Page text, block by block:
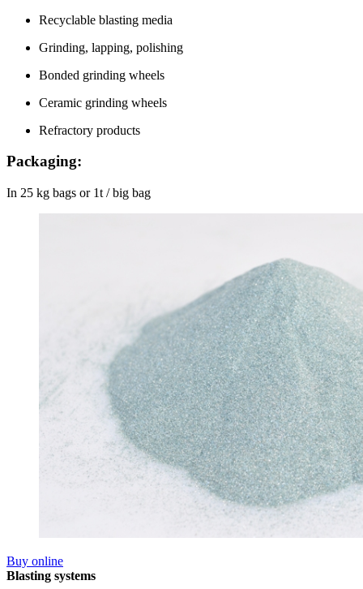
Recyclable blasting media
Grinding, lapping, polishing
Bonded grinding wheels
Ceramic grinding wheels
Refractory products
Packaging:
In 25 kg bags or 1t / big bag
Buy online
Blasting systems